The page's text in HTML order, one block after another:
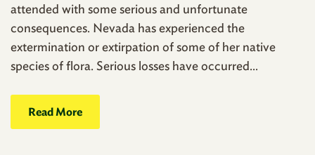
attended with some serious and unfortunate
consequences. Nevada has experienced the
extermination or extirpation of some of her native
species of flora. Serious losses have occurred...
Read More